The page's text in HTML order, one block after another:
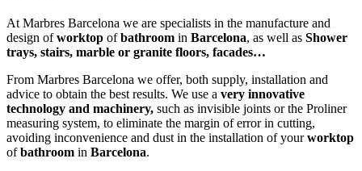
At Marbres Barcelona we are specialists in the manufacture and
design ofworktop ofbathroom in Barcelona, as well as Shower
trays, stairs, marble or granite floors, facades…
From Marbres Barcelona we offer, both supply, installation and
advice to obtain the best results. We use a very innovative
technology and machinery, such as invisible joints or the Proliner
measuring system, to eliminate the margin of error in cutting,
avoiding inconvenience and dust in the installation of yourworktop
ofbathroom in Barcelona.